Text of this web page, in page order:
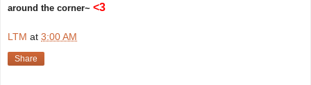
around the corner~ <3
LTM at 3:00 AM
Share